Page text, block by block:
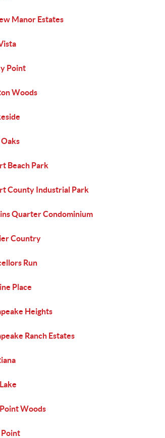
Manor Estates
Point
Woods
Beach Park
County Industrial Park
Quarter Condominium
Country
Run
Place
Heights
Ranch Estates
Woods
Point